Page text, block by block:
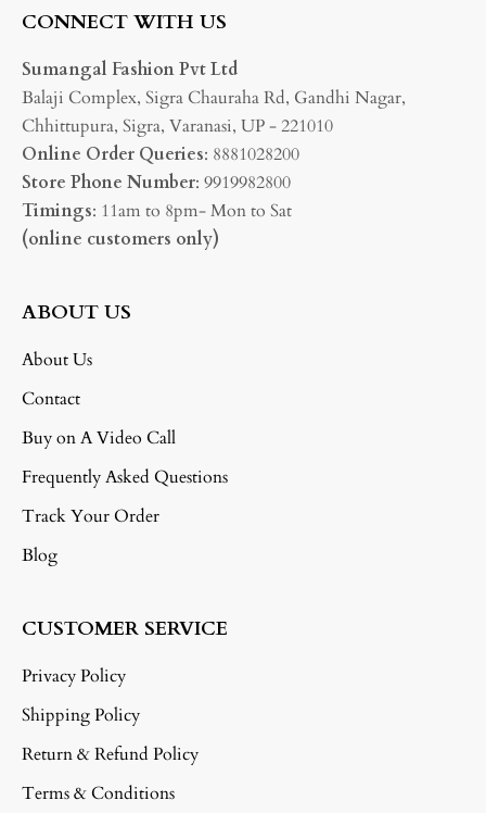
CONNECT WITH US
Sumangal Fashion Pvt Ltd
Balaji Complex, Sigra Chauraha Rd, Gandhi Nagar,
Chhittupura, Sigra, Varanasi, UP - 221010
Online Order Queries: 8881028200
Store Phone Number: 9919982800
Timings: 11am to 8pm- Mon to Sat
(online customers only)
ABOUT US
About Us
Contact
Buy on A Video Call
Frequently Asked Questions
Track Your Order
Blog
CUSTOMER SERVICE
Privacy Policy
Shipping Policy
Return & Refund Policy
Terms & Conditions